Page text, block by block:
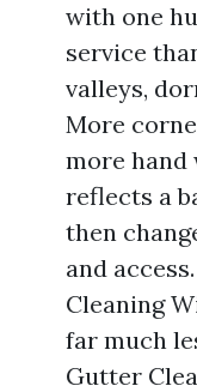
with one
service
valleys,
More
more
reflects a
then
and
Cleaning
far much
Gutter